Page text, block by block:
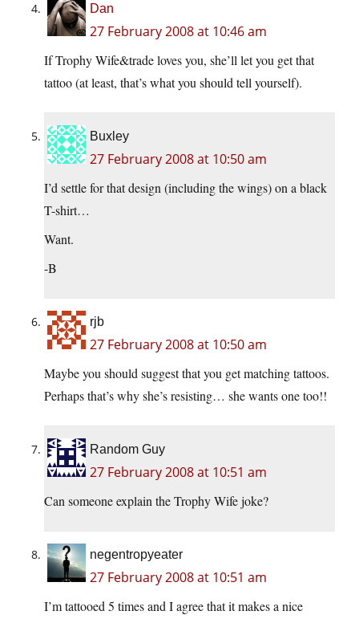
Dan
27 February 2008 at 10:46 am
If Trophy Wife&trade loves you, she’ll let you get that
tattoo (at least, that’s what you should tell yourself).
Buxley
27 February 2008 at 10:50 am
I’d settle for that design (including the wings) on a black
T-shirt…
Want.
-B
rjb
27 February 2008 at 10:50 am
Maybe you should suggest that you get matching tattoos.
Perhaps that’s why she’s resisting… she wants one too!!
Random Guy
27 February 2008 at 10:51 am
Can someone explain the Trophy Wife joke?
negentropyeater
27 February 2008 at 10:51 am
I’m tattooed 5 times and I agree that it makes a nice